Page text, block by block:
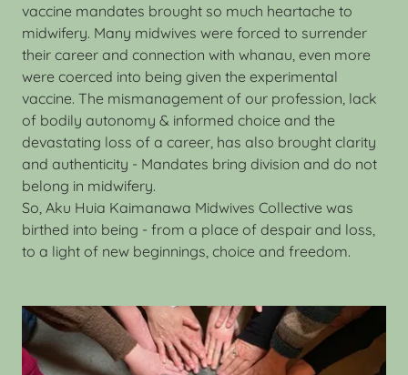
vaccine mandates brought so much heartache to
midwifery. Many midwives were forced to surrender
their career and connection with whanau, even more
were coerced into being given the experimental
vaccine. The mismanagement of our profession, lack
of bodily autonomy & informed choice and the
devastating loss of a career, has also brought clarity
and authenticity - Mandates bring division and do not
belong in midwifery.
So, Aku Huia Kaimanawa Midwives Collective was
birthed into being - from a place of despair and loss,
to a light of new beginnings, choice and freedom.